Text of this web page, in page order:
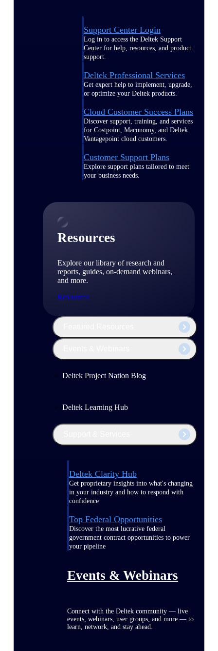
Support Center Login
Log in to access the Deltek Support
Center for help, resources, and product
support.
Deltek Professional Services
Get expert help to implement, upgrade,
or optimize your Deltek products.
Cloud Customer Success Plans
Discover support, training, and services
for Costpoint, Maconomy, and Deltek
Vantagepoint cloud customers.
Customer Support Plans
Explore support plans tailored to meet
your business needs.
Resources
Explore our library of research and
reports, guides, on-demand webinars,
and more.
Resources
Deltek Project Nation Blog
Deltek Learning Hub
Deltek Clarity Hub
Get proprietary insights into what's changing
in your industry and how to respond with
confidence
Top Federal Opportunities
Discover the most lucrative federal
government contract opportunities to power
your pipeline
Events & Webinars
Connect with the Deltek community — live
events, webinars, user groups, and more — to
learn, network, and stay ahead.